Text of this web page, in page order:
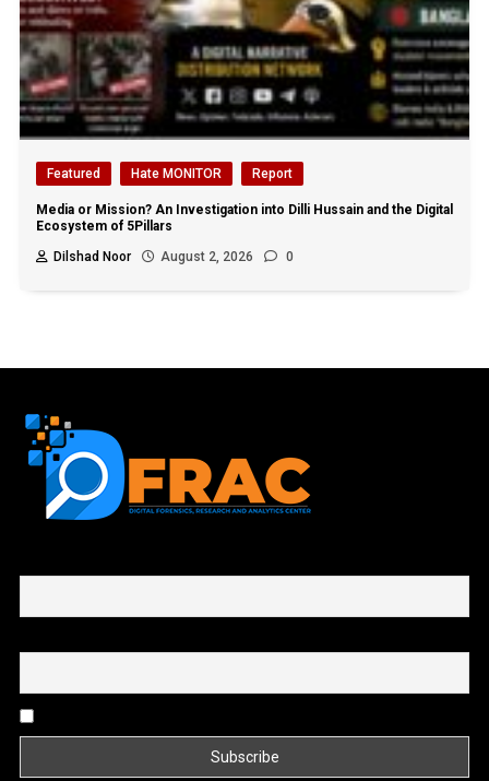
Featured Hate MONITOR Report
Media or Mission? An Investigation into Dilli Hussain and the Digital
Ecosystem of 5Pillars
Dilshad Noor
August 2, 2026 0